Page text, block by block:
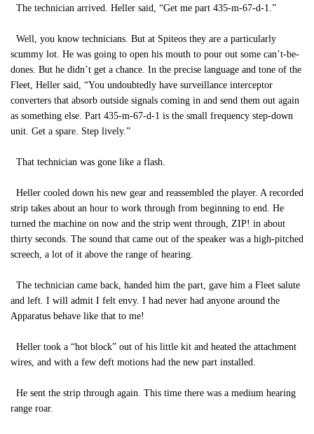
The technician arrived. Heller said, “Get me part 435-m-67-d-1.”
Well, you know technicians. But at Spiteos they are a particularly
scummy lot. He was going to open his mouth to pour out some can’t-be-
dones. But he didn’t get a chance. In the precise language and tone of the
Fleet, Heller said, “You undoubtedly have surveillance interceptor
converters that absorb outside signals coming in and send them out again
as something else. Part 435-m-67-d-1 is the small frequency step-down
unit. Get a spare. Step lively.”
That technician was gone like a flash.
Heller cooled down his new gear and reassembled the player. A recorded
strip takes about an hour to work through from beginning to end. He
turned the machine on now and the strip went through, ZIP! in about
thirty seconds. The sound that came out of the speaker was a high-pitched
screech, a lot of it above the range of hearing.
The technician came back, handed him the part, gave him a Fleet salute
and left. I will admit I felt envy. I had never had anyone around the
Apparatus behave like that to me!
Heller took a “hot block” out of his little kit and heated the attachment
wires, and with a few deft motions had the new part installed.
He sent the strip through again. This time there was a medium hearing
range roar.